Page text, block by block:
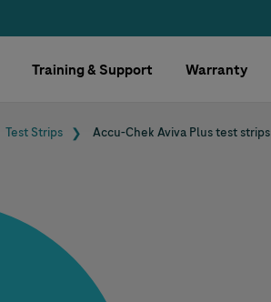
Training & Support Warranty
Test Strips Accu-Chek Aviva Plus test strips